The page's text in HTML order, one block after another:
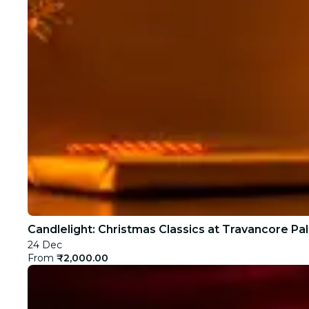
Candlelight: Christmas Classics at Travancore
24 Dec
From ₹2,000.00